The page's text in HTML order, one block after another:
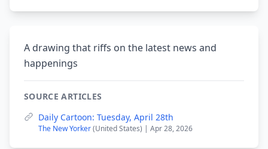
A drawing that riffs on the latest news and
happenings
SOURCE ARTICLES
Daily Cartoon: Tuesday, April 28th
The New Yorker(United States) | Apr 28, 2026